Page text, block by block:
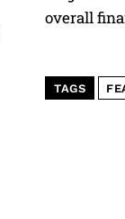
overall
TAGS